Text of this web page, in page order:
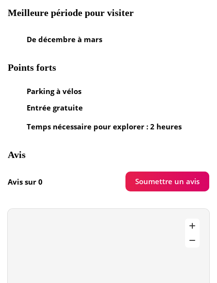
Meilleure période pour visiter
De décembre à mars
Points forts
Parking à vélos
Entrée gratuite
Temps nécessaire pour explorer : 2 heures
Avis
Avis sur 0 Soumettre un avis